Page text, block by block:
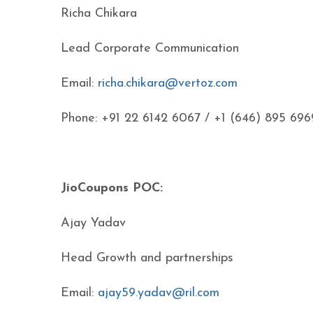
Richa Chikara
Lead Corporate Communication
Email: richa.chikara@vertoz.com
Phone: +91 22 6142 6067 / +1 (646) 895
JioCoupons POC:
Ajay Yadav
Head Growth and partnerships
Email: ajay59.yadav@ril.com